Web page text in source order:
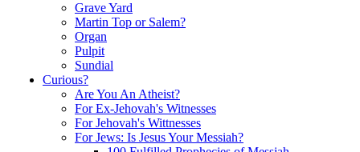
Grave Yard
Martin Top or Salem?
Organ
Pulpit
Sundial
Curious?
Are You An Atheist?
For Ex-Jehovah's Witnesses
For Jehovah's Wittnesses
For Jews: Is Jesus Your Messiah?